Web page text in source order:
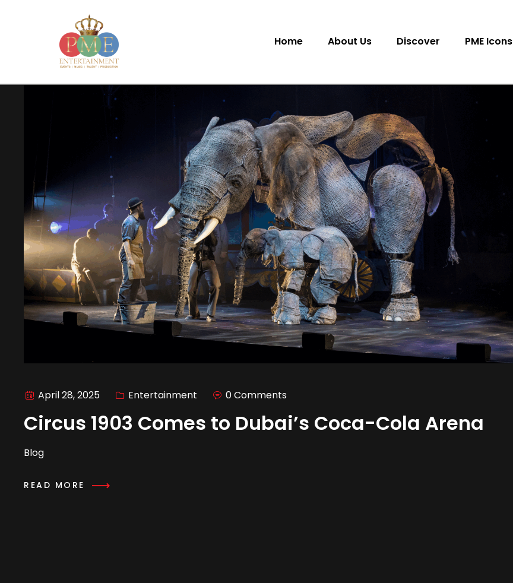
Home About Us Discover PME Icons
April 28, 2025 Entertainment 0 Comments
Circus 1903 Comes to Dubai’s Coca-Cola Arena
Blog
READ MORE